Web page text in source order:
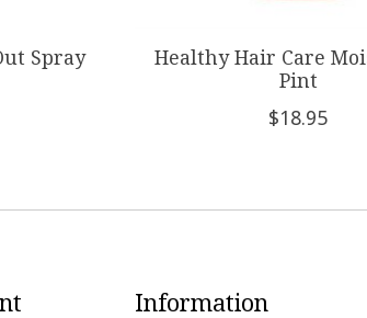
Spray
Healthy Hair Care
Pint
$18.95
Information